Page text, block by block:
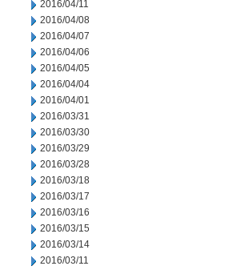
2016/04/11
2016/04/08
2016/04/07
2016/04/06
2016/04/05
2016/04/04
2016/04/01
2016/03/31
2016/03/30
2016/03/29
2016/03/28
2016/03/18
2016/03/17
2016/03/16
2016/03/15
2016/03/14
2016/03/11